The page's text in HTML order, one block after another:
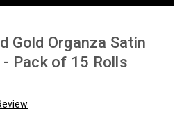
Gold Organza Satin
- Pack of 15 Rolls